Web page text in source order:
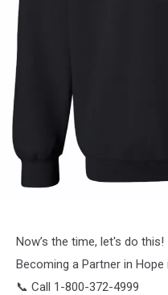
JudeNow’s the time, let's do this!
Becoming a Partner in Hope
📞 Call 1-800-372-4999